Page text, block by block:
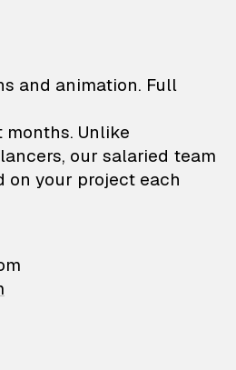
—
and animation. Full
Unlike
our salaried team
your project each